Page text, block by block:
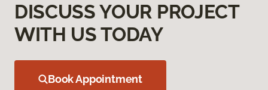
DISCUSS YOUR PROJECT
WITH US TODAY
Book Appointment